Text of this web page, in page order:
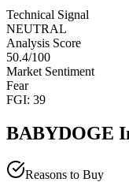
Technical Signal
NEUTRAL
Analysis Score
50.4/100
Market Sentiment
Fear
FGI: 39
BABYDOGE
Reasons to Buy